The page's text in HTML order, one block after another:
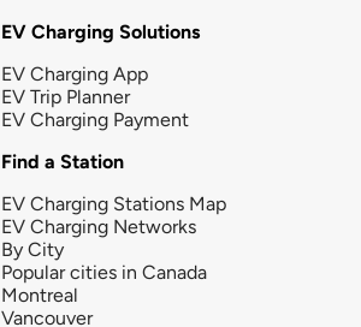
EV Charging Solutions
EV Charging App
EV Trip Planner
EV Charging Payment
Find a Station
EV Charging Stations Map
EV Charging Networks
By City
Popular cities in Canada
Montreal
Vancouver